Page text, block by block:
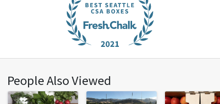
People Also Viewed